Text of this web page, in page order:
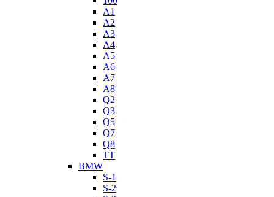
A1
A2
A3
A4
A5
A6
A7
A8
Q2
Q3
Q5
Q7
Q8
TT
BMW
S-1
S-2